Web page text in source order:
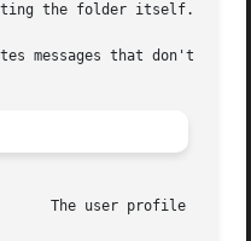
the folder itself.
messages that don't have
The user profile